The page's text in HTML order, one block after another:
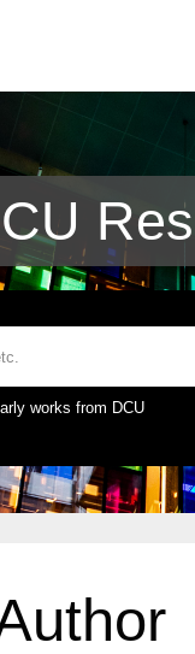
works from DCU